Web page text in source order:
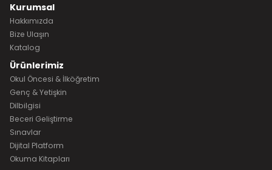
Kurumsal
Hakkımızda
Bize Ulaşın
Katalog
Ürünlerimiz
Okul Öncesi & İlköğretim
Genç & Yetişkin
Dilbilgisi
Beceri Geliştirme
Sınavlar
Dijital Platform
Okuma Kitapları